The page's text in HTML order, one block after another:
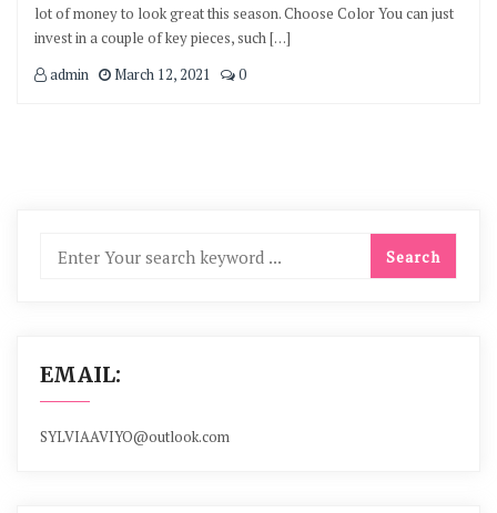
lot of money to look great this season. Choose Color You can just
invest in a couple of key pieces, such […]
admin
March 12, 2021 0
EMAIL:
SYLVIAAVIYO@outlook.com